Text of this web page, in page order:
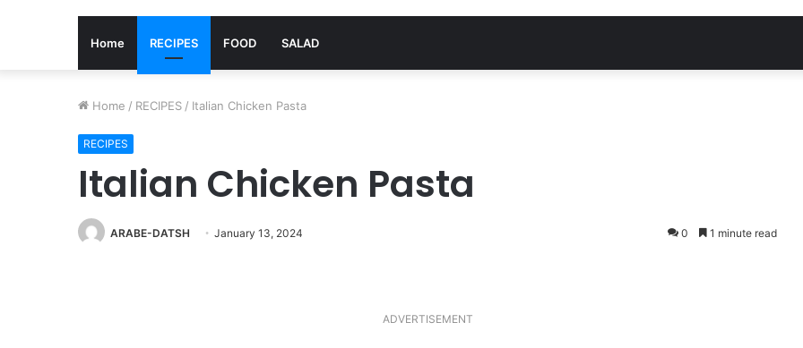
Home RECIPES FOOD SALAD
Home / RECIPES / Italian Chicken Pasta
RECIPES
Italian Chicken Pasta
ARABE-DATSH January 13, 2024 0 1 minute read
ADVERTISEMENT